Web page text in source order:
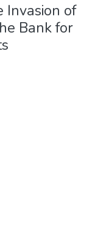
Invasion of
Bank for